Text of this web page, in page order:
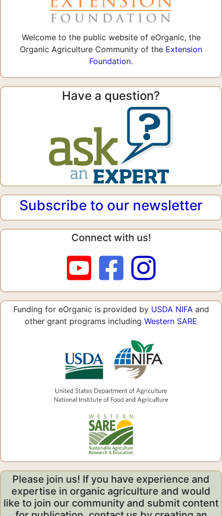
Welcome to the public website of eOrganic, the
Organic Agriculture Community of the Extension
Foundation.
Have a question?
Subscribe to our newsletter
Connect with us!
Funding for eOrganic is provided by USDA NIFA and
other grant programs including Western SARE
Please join us! If you have experience and
expertise in organic agriculture and would
like to join our community and submit content